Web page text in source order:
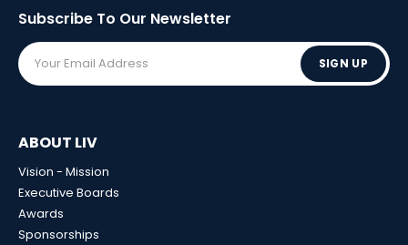
Subscribe To Our Newsletter
SIGN UP
ABOUT LIV
Vision - Mission
Executive Boards
Awards
Sponsorships